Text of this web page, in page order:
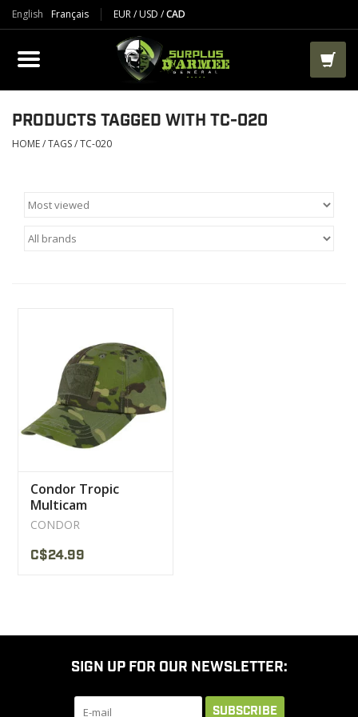
English Français EUR/USD /CAD
PRODUCTS
CLOTHES
BOOTS
AIRSOFT
PACKS-BAGS
CLEARANCE
MILITARY / USED
NEW PRODUCTS
PRODUCTS TAGGED WITH TC-020
HOME/TAGS/TC-020
Condor Tropic
Multicam
Camouflage Cap
CONDOR
C$24.99
SIGN UP FOR OUR NEWSLETTER:
SUBSCRIBE